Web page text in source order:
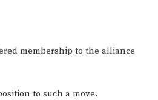
membership to the alliance
to such a move.